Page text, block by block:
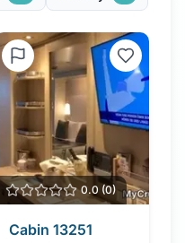
0.0 (0)
Cabin 13251